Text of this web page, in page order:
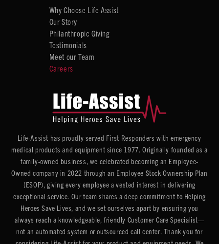
Why Choose Life Assist
Our Story
Philanthropic Giving
Testimonials
Meet our Team
Careers
Life-Assist has proudly served First Responders with emergency
medical products and equipment since 1977. Originally founded as a
family-owned business, we celebrated becoming an Employee-
Owned company in 2022 through an Employee Stock Ownership Plan
(ESOP), giving every employee a vested interest in delivering
exceptional service. Our team shares a deep commitment to Helping
Heroes Save Lives, and we set ourselves apart by ensuring you
always reach a knowledgeable, friendly Customer Care Specialist—
not an automated system or outsourced call center. Thank you for